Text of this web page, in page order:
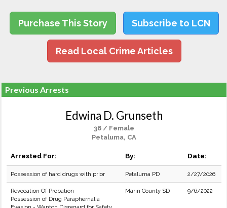
Purchase This Story Subscribe to LCN
Read Local Crime Articles
Previous Arrests
Edwina D. Grunseth
36 / Female
Petaluma, CA
Arrested For: By: Date:
Possession of hard drugs with prior Petaluma PD 2/27/2026
Revocation Of Probation
Possession of Drug Paraphernalia
Marin County SD 9/6/2022